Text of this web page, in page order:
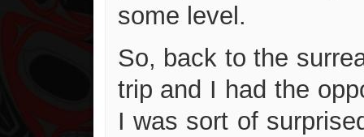
some level.
So, back to the
trip and I had the
I was sort of